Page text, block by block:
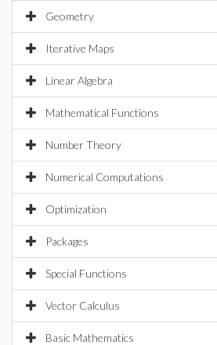
Geometry
Iterative Maps
Linear Algebra
Mathematical Functions
Number Theory
Numerical Computations
Optimization
Packages
Special Functions
Vector Calculus
Basic Mathematics